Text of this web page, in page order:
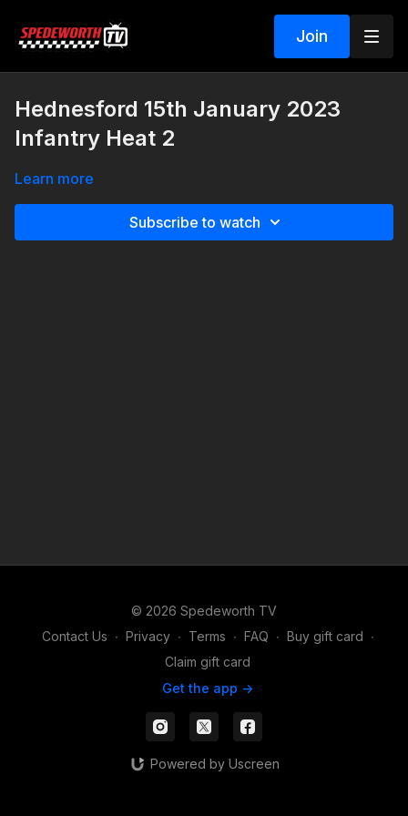
Join
Hednesford 15th January 2023
Infantry Heat 2
Learn more
Subscribe to watch
© 2026 Spedeworth TV
Contact Us ∙ Privacy ∙ Terms ∙ FAQ ∙ Buy gift card ∙
Claim gift card
Get the app ->
Powered by Uscreen